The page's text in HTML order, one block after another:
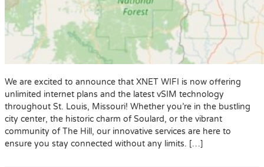
We are excited to announce that XNET WIFI is now offering
unlimited internet plans and the latest vSIM technology
throughout St. Louis, Missouri! Whether you’re in the bustling
city center, the historic charm of Soulard, or the vibrant
community of The Hill, our innovative services are here to
ensure you stay connected without any limits. […]